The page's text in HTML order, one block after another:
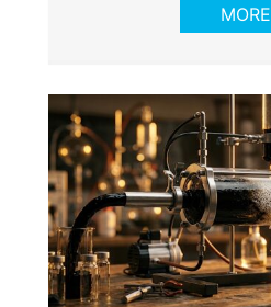
MORE